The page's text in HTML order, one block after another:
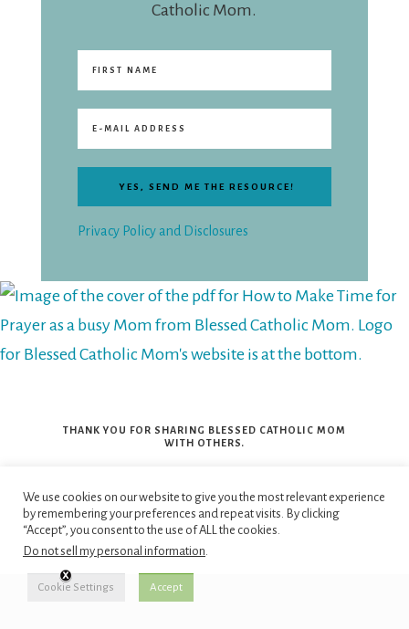
Catholic Mom.
Privacy Policy and Disclosures
THANK YOU FOR SHARING BLESSED CATHOLIC MOM
WITH OTHERS.
“Continue, therefore, to live
in Christ Jesus the Lord, in
the spirit in which you
received him. Be rooted in
We use cookies on our website to give you the most relevant experience
by remembering your preferences and repeat visits. By clicking
“Accept”, you consent to the use of ALL the cookies.
Do not sell my personal information.
Cookie Settings Accept